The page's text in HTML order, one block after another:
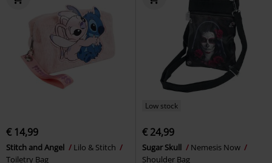
€ 14,99
Stitch and Angel
Lilo & Stitch
Toiletry Bag
Low stock
€ 24,99
Sugar Skull
Nemesis Now
Shoulder Bag